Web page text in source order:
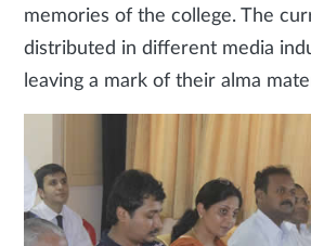
memories of the college. The
distributed in different media
leaving a mark of their alma